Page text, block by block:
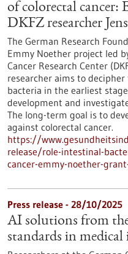
of colorectal cancer:
DKFZ researcher
The German Research
Emmy Noether project led
Cancer Research Center
researcher aims to
bacteria in the earliest
development and
The long-term goal is to
against colorectal cancer.
https://
release/role-intestinal-
cancer-emmy-noether-
Press release - 28/10/2025
AI solutions from
standards in medical